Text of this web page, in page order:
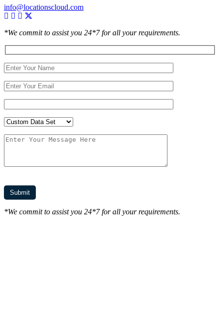
info@locationscloud.com
*We commit to assist you 24*7 for all your requirements.
*We commit to assist you 24*7 for all your requirements.